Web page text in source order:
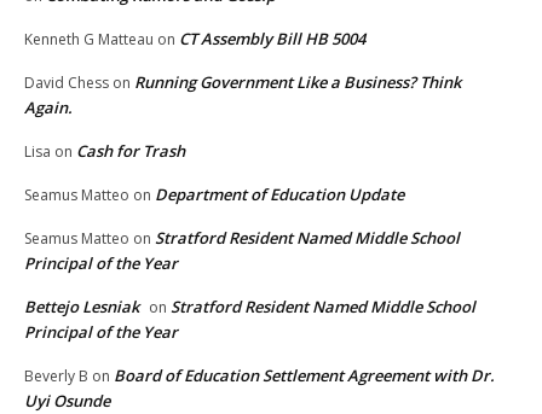
Kenneth G Matteau on CT Assembly Bill HB 5004
David Chess on Running Government Like a Business? Think
Again.
Lisa on Cash for Trash
Seamus Matteo on Department of Education Update
Seamus Matteo on Stratford Resident Named Middle School
Principal of the Year
Bettejo Lesniak on Stratford Resident Named Middle School
Principal of the Year
Beverly B on Board of Education Settlement Agreement with Dr.
Uyi Osunde